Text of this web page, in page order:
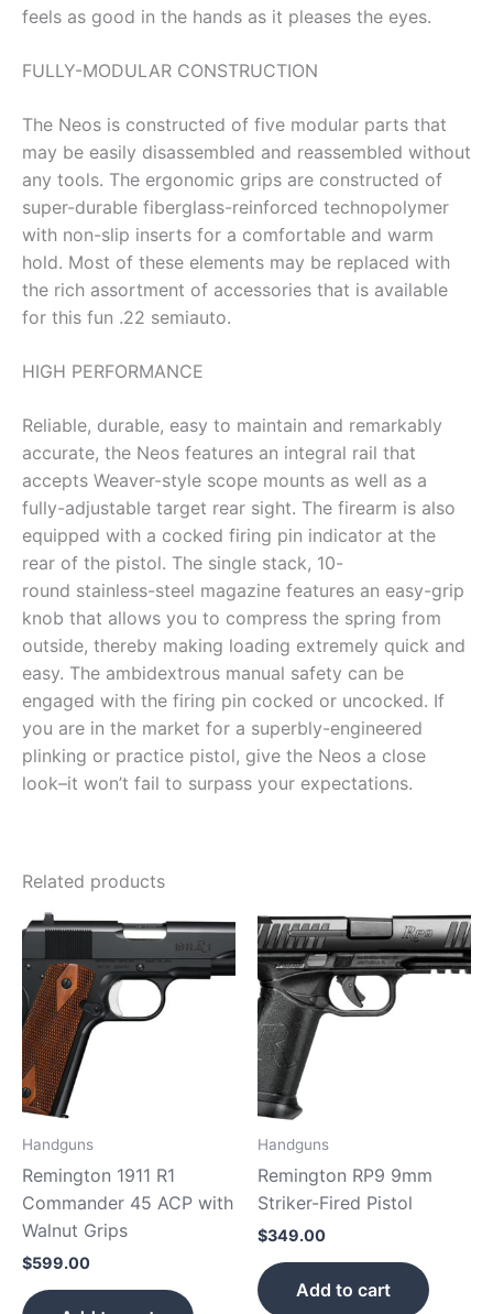
feels as good in the hands as it pleases the eyes.
FULLY-MODULAR CONSTRUCTION
The Neos is constructed of five modular parts that
may be easily disassembled and reassembled without
any tools. The ergonomic grips are constructed of
super-durable fiberglass-reinforced technopolymer
with non-slip inserts for a comfortable and warm
hold. Most of these elements may be replaced with
the rich assortment of accessories that is available
for this fun .22 semiauto.
HIGH PERFORMANCE
Reliable, durable, easy to maintain and remarkably
accurate, the Neos features an integral rail that
accepts Weaver-style scope mounts as well as a
fully-adjustable target rear sight. The firearm is also
equipped with a cocked firing pin indicator at the
rear of the pistol. The single stack, 10-
round stainless-steel magazine features an easy-grip
knob that allows you to compress the spring from
outside, thereby making loading extremely quick and
easy. The ambidextrous manual safety can be
engaged with the firing pin cocked or uncocked. If
you are in the market for a superbly-engineered
plinking or practice pistol, give the Neos a close
look–it won’t fail to surpass your expectations.
Related products
Handguns
Remington 1911 R1
Commander 45 ACP with
Walnut Grips
$599.00
Handguns
Remington RP9 9mm
Striker-Fired Pistol
$349.00
Add to cart